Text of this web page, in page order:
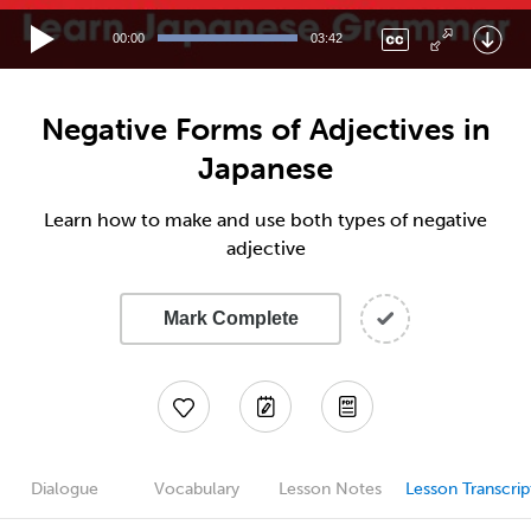
00:00 03:42
Negative Forms of Adjectives in
Japanese
Learn how to make and use both types of negative
adjective
Mark Complete
Dialogue Vocabulary Lesson Notes Lesson